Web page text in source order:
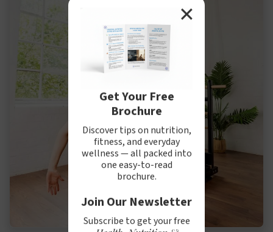
Get Your Free
Brochure
Discover tips on nutrition,
fitness, and everyday
wellness — all packed into
one easy-to-read
brochure.
Join Our Newsletter
Subscribe to get your free
✕